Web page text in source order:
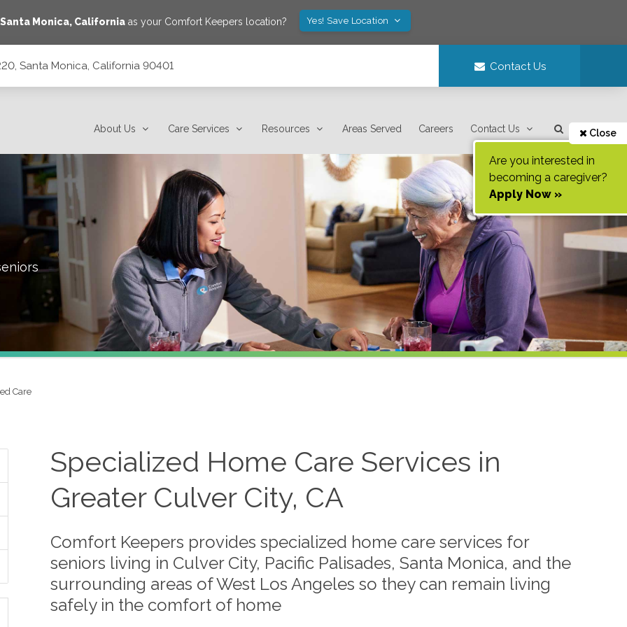
Santa Monica, Californiaas your Comfort Keepers location? Yes! Save Location
Santa Monica, California 90401 Contact Us
About Us Care Services Resources Areas Served Careers Contact Us Close
Are you interested in
becoming a caregiver?
Apply Now »
Care
Specialized Home Care Services in
Greater Culver City, CA
Comfort Keepers provides specialized home care services for
seniors living in Culver City, Pacific Palisades, Santa Monica, and the
surrounding areas of West Los Angeles so they can remain living
safely in the comfort of home